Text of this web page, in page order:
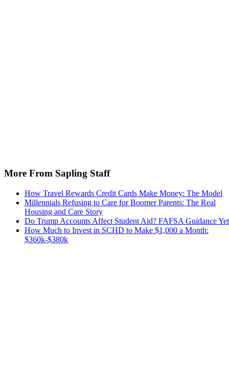
More From Sapling Staff
How Travel Rewards Credit Cards Make Money: The Model
Millennials Refusing to Care for Boomer Parents: The Real
Housing and Care Story
Do Trump Accounts Affect Student Aid? FAFSA Guidance Yet
How Much to Invest in SCHD to Make $1,000 a Month:
$360k-$380k